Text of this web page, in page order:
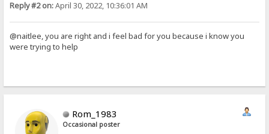
Reply #2 on:April 30, 2022, 10:36:01 AM
@naitlee, you are right and i feel bad for you because i know you
were trying to help
Rom_1983
Occasional poster